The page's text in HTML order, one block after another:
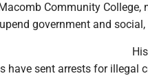
Community
government and
have sent arrests for illegal